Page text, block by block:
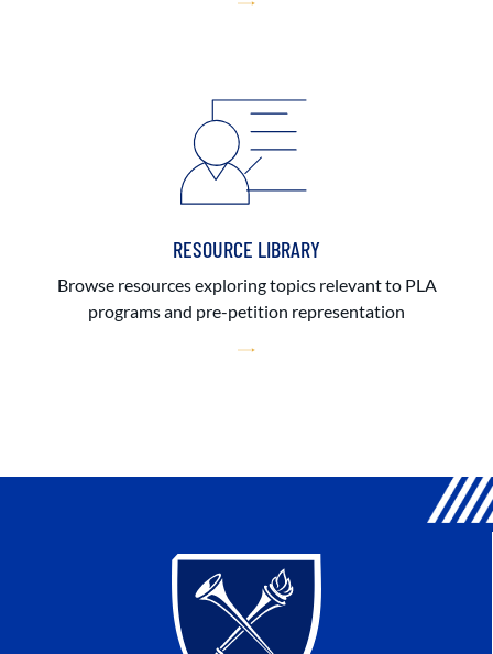
RESOURCE LIBRARY
Browse resources exploring topics relevant to PLA
programs and pre-petition representation